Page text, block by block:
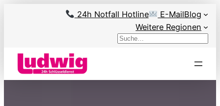
24h Notfall Hotline E-MailBlog
Weitere Regionen
Search